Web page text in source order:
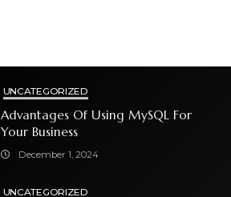
UNCATEGORIZED
Advantages Of Using MySQL For
Your Business
December 1, 2024
UNCATEGORIZED